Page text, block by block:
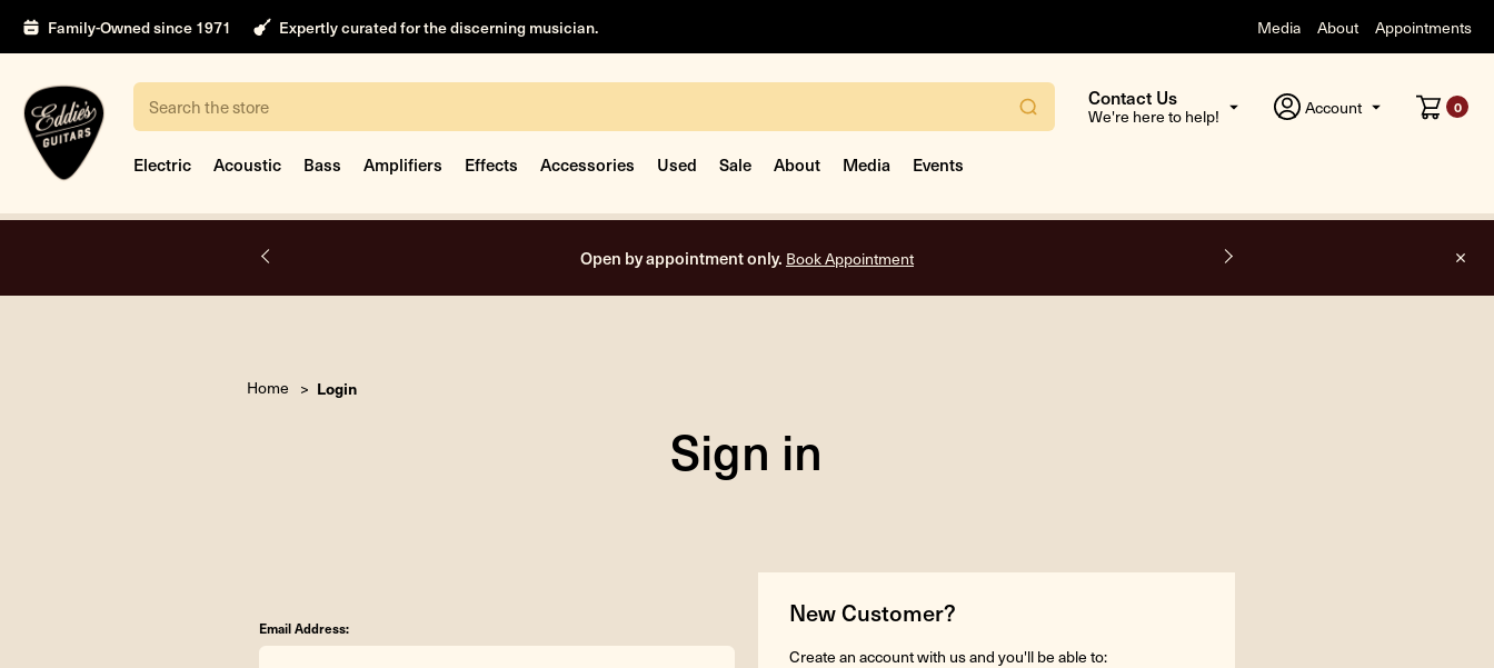
Family-Owned since 1971 Expertly curated for the discerning musician. Media About Appointments
Search
Contact Us
We're here to help! Account 0
Electric Acoustic Bass Amplifiers Effects Accessories Used Sale About Media Events
Open by appointment only. Book Appointment
Home Login
Sign in
Email Address: New Customer?
Create an account with us and you'll be able to: